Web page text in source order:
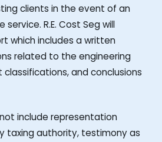
clients in the event of an
R.E. Cost Seg will
which includes a written
related to the engineering
and conclusions
include representation
taxing authority, testimony as